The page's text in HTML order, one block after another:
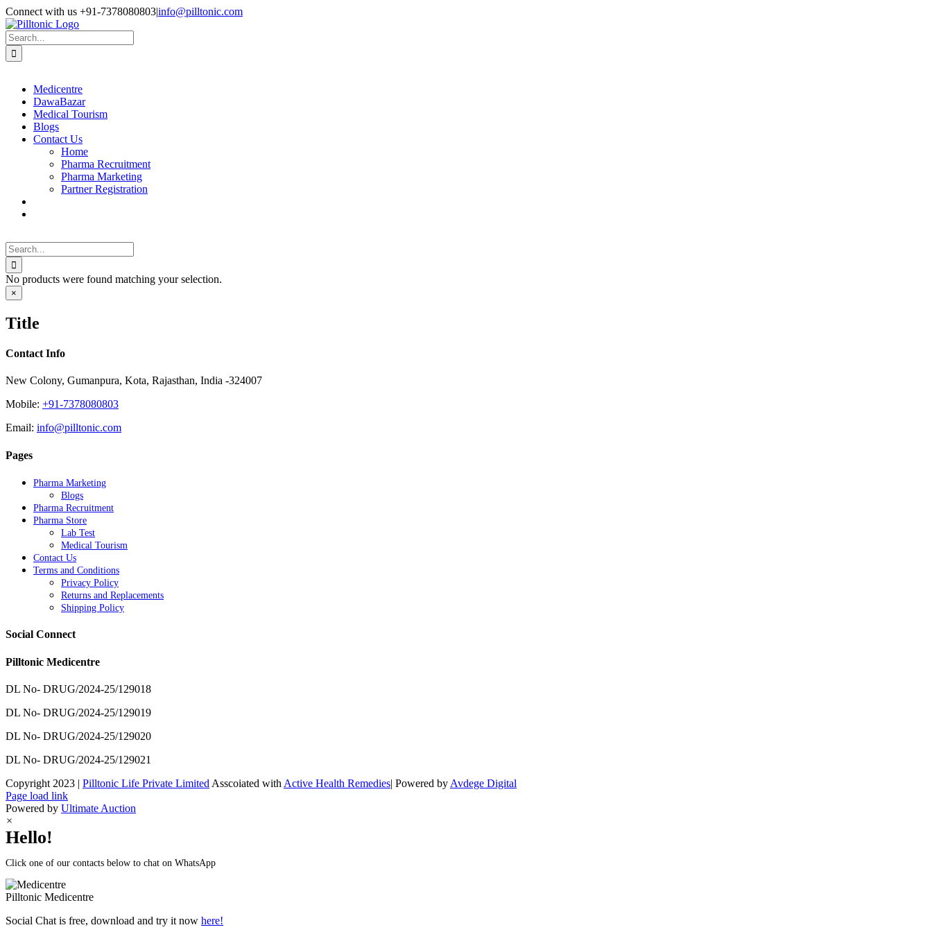
Skip
to
content
Facebook
X
Instagram
LinkedIn
Connect with us +91-7378080803|info@pilltonic.com
Search
for:
Medicentre
DawaBazar
Medical Tourism
Blogs
Contact Us
Home
Pharma Recruitment
Pharma Marketing
Partner Registration
Search
for:
No products were found matching your selection.
Close
product
view
×
Title
Contact Info
New Colony, Gumanpura, Kota, Rajasthan, India -324007
Mobile: +91-7378080803
Email: info@pilltonic.com
Pages
Pharma Marketing
Blogs
Pharma Recruitment
Pharma Store
Lab Test
Medical Tourism
Contact Us
Terms and Conditions
Privacy Policy
Returns and Replacements
Shipping Policy
Social Connect
Pilltonic Medicentre
DL No- DRUG/2024-25/129018
DL No- DRUG/2024-25/129019
DL No- DRUG/2024-25/129020
DL No- DRUG/2024-25/129021
Copyright 2023 | Pilltonic Life Private Limited Asscoiated with Active Health Remedies| Powered by Avdege Digital
Facebook
X
Instagram
LinkedIn
Page load link
Powered by Ultimate Auction
×
Hello!
Click one of our contacts below to chat on WhatsApp
Pilltonic Medicentre
Social Chat is free, download and try it now here!